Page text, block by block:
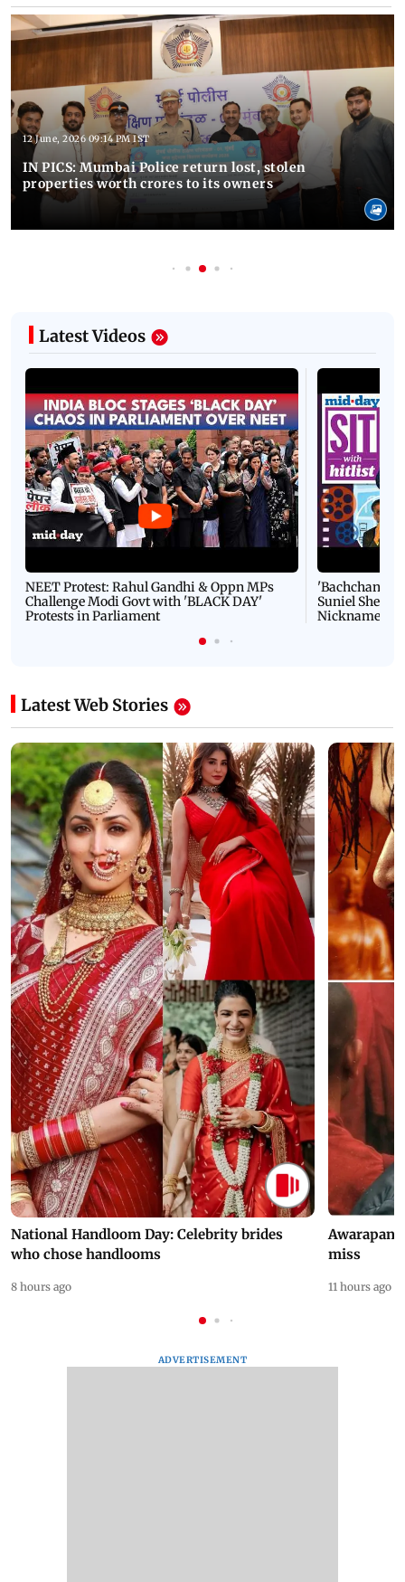
12 June, 2026 09:14 PM IST
IN PICS: Mumbai Police return lost, stolen
properties worth crores to its owners
Latest Videos
NEET Protest: Rahul Gandhi & Oppn MPs
Challenge Modi Govt with 'BLACK DAY'
Protests in Parliament
'Bachchan
Suniel Shetty
Nickname |
Latest Web Stories
National Handloom Day: Celebrity brides
who chose handlooms
8 hours ago
Awarapan
miss
11 hours ago
ADVERTISEMENT